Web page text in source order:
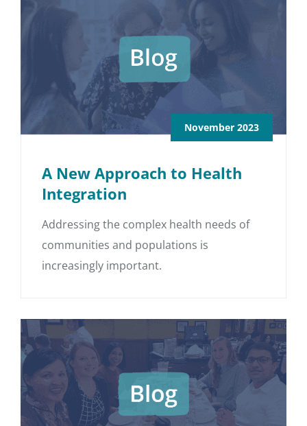
November 2023
A New Approach to Health
Integration
Addressing the complex health needs of
communities and populations is
increasingly important.